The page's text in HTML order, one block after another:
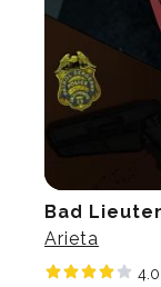
Bad
Arieta
4.0